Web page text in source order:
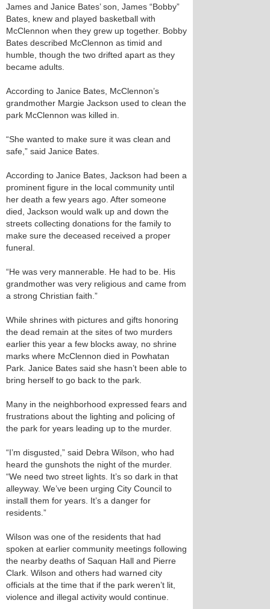
James and Janice Bates’ son, James “Bobby”
Bates, knew and played basketball with
McClennon when they grew up together. Bobby
Bates described McClennon as timid and
humble, though the two drifted apart as they
became adults.
According to Janice Bates, McClennon’s
grandmother Margie Jackson used to clean the
park McClennon was killed in.
“She wanted to make sure it was clean and
safe,” said Janice Bates.
According to Janice Bates, Jackson had been a
prominent figure in the local community until
her death a few years ago. After someone
died, Jackson would walk up and down the
streets collecting donations for the family to
make sure the deceased received a proper
funeral.
“He was very mannerable. He had to be. His
grandmother was very religious and came from
a strong Christian faith.”
While shrines with pictures and gifts honoring
the dead remain at the sites of two murders
earlier this year a few blocks away, no shrine
marks where McClennon died in Powhatan
Park. Janice Bates said she hasn’t been able to
bring herself to go back to the park.
Many in the neighborhood expressed fears and
frustrations about the lighting and policing of
the park for years leading up to the murder.
“I’m disgusted,” said Debra Wilson, who had
heard the gunshots the night of the murder.
“We need two street lights. It’s so dark in that
alleyway. We’ve been urging City Council to
install them for years. It’s a danger for
residents.”
Wilson was one of the residents that had
spoken at earlier community meetings following
the nearby deaths of Saquan Hall and Pierre
Clark. Wilson and others had warned city
officials at the time that if the park weren’t lit,
violence and illegal activity would continue.